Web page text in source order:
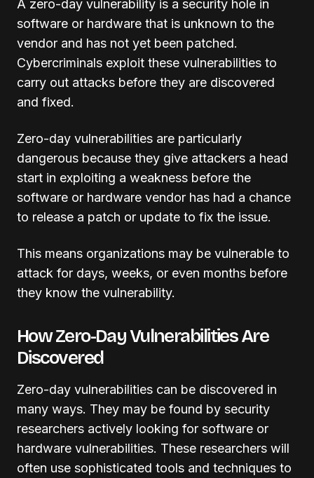
A zero-day vulnerability is a security hole in
software or hardware that is unknown to the
vendor and has not yet been patched.
Cybercriminals exploit these vulnerabilities to
carry out attacks before they are discovered
and fixed.
Zero-day vulnerabilities are particularly
dangerous because they give attackers a head
start in exploiting a weakness before the
software or hardware vendor has had a chance
to release a patch or update to fix the issue.
This means organizations may be vulnerable to
attack for days, weeks, or even months before
they know the vulnerability.
How Zero-Day Vulnerabilities Are
Discovered
Zero-day vulnerabilities can be discovered in
many ways. They may be found by security
researchers actively looking for software or
hardware vulnerabilities. These researchers will
often use sophisticated tools and techniques to